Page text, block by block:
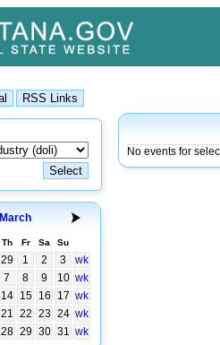
March
Th Fr Sa Su
29 1 2 3
wk
7 8 9 10 wk
14 15 16 17 wk
21 22 23 24 wk
28 29 30 31 wk
No events for